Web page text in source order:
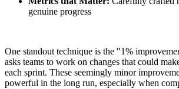
genuine progress
One standout technique is the "1%
asks teams to work on changes that could
each sprint. These seemingly minor
powerful in the long run, especially when